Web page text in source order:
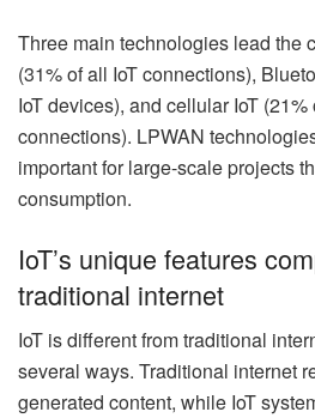
Three main technologies lead the
(31% of all IoT connections),
IoT devices), and cellular IoT (21%
connections). LPWAN
important for large-scale projects
consumption.
IoT’s unique features
traditional internet
IoT is different from traditional
several ways. Traditional internet
generated content, while IoT